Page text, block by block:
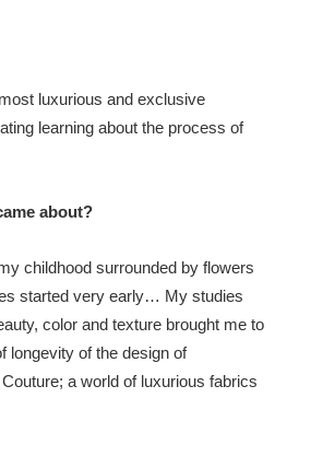
luxurious and exclusive
learning about the process of
about?
childhood surrounded by flowers
started very early… My studies
color and texture brought me to
longevity of the design of
a world of luxurious fabrics